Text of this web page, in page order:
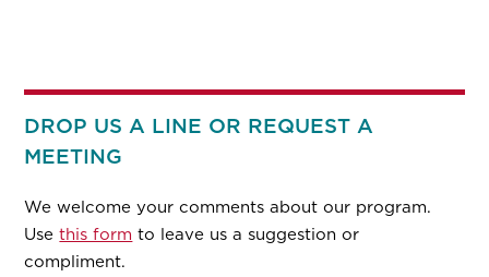
DROP US A LINE OR REQUEST A
MEETING
We welcome your comments about our program.
Usethis form to leave us a suggestion or
compliment.